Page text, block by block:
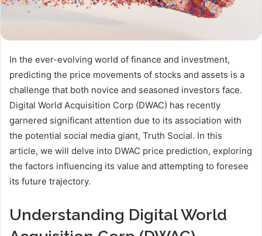
In the ever-evolving world of finance and investment,
predicting the price movements of stocks and assets is a
challenge that both novice and seasoned investors face.
Digital World Acquisition Corp (DWAC) has recently
garnered significant attention due to its association with
the potential social media giant, Truth Social. In this
article, we will delve into DWAC price prediction, exploring
the factors influencing its value and attempting to foresee
its future trajectory.
Understanding Digital World